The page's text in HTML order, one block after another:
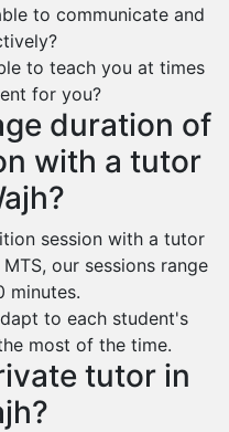
to communicate and
to teach you at times
for you?
duration of
with a tutor
session with a tutor
our sessions range
minutes.
to each student's
most of the time.
tutor in